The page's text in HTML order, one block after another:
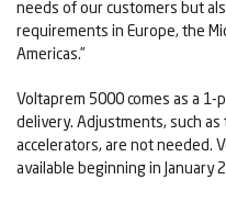
needs of our customers but
requirements in Europe, the
Americas.”
Voltaprem 5000 comes as a
delivery. Adjustments, such
accelerators, are not needed.
available beginning in January